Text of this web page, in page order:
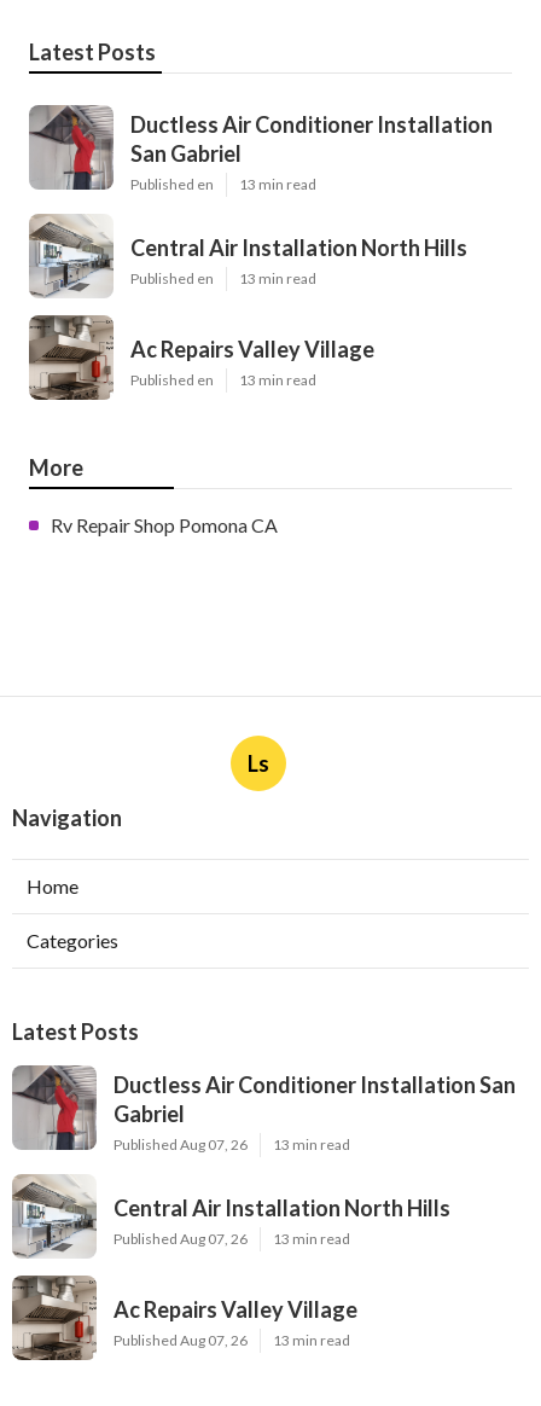
Latest Posts
Ductless Air Conditioner Installation
San Gabriel
Published en 13 min read
Central Air Installation North Hills
Published en 13 min read
Ac Repairs Valley Village
Published en 13 min read
More
Rv Repair Shop Pomona CA
Ls
Navigation
Home
Categories
Latest Posts
Ductless Air Conditioner Installation San
Gabriel
Published Aug 07, 26 13 min read
Central Air Installation North Hills
Published Aug 07, 26 13 min read
Ac Repairs Valley Village
Published Aug 07, 26 13 min read